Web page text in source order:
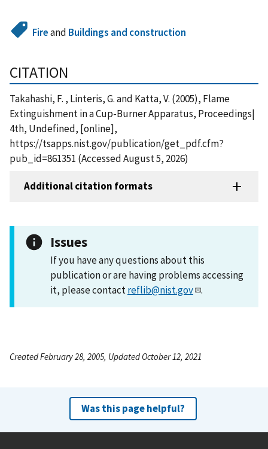
Fireand Buildings and construction
CITATION
Takahashi, F. , Linteris, G. and Katta, V. (2005), Flame
Extinguishment in a Cup-Burner Apparatus, Proceedings|
4th, Undefined, [online],
https://tsapps.nist.gov/publication/get_pdf.cfm?
pub_id=861351 (Accessed August 5, 2026)
Additional citation formats
Issues
If you have any questions about this
publication or are having problems accessing
it, please contactreflib@nist.gov .
Created February 28, 2005, Updated October 12, 2021
Was this page helpful?